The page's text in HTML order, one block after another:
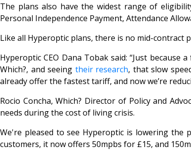
The plans also have the widest range of
Personal Independence Payment, Attendance
Like all Hyperoptic plans, there is no mid-contract
Hyperoptic CEO Dana Tobak said: “Just
Which?, and seeing their research, that slow
already offer the fastest tariff, and now we’re
Rocio Concha, Which? Director of Policy and
needs during the cost of living crisis.
We're pleased to see Hyperoptic is lowering
customers, it now offers 50mpbs for £15, and